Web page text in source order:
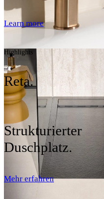
Learn more
Highlights
Reta.
Strukturierter
Duschplatz.
Mehr erfahren